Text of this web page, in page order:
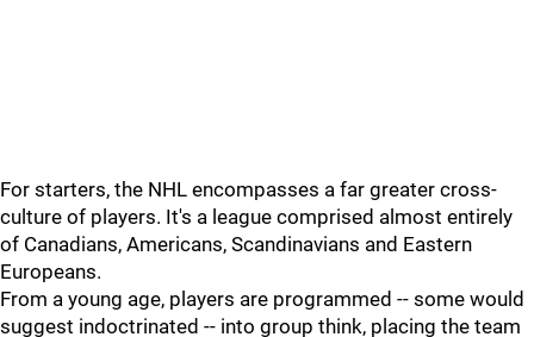
For starters, the NHL encompasses a far greater cross-
culture of players. It's a league comprised almost entirely
of Canadians, Americans, Scandinavians and Eastern
Europeans.
From a young age, players are programmed -- some would
suggest indoctrinated -- into group think, placing the team